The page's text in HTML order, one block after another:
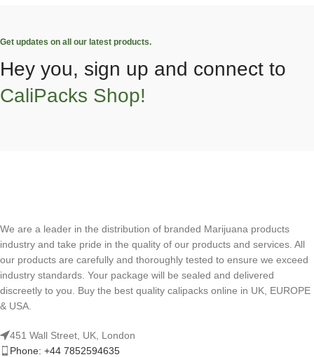
Get updates on all our latest products.
Hey you, sign up and connect to
CaliPacks Shop!
We are a leader in the distribution of branded Marijuana products
industry and take pride in the quality of our products and services. All
our products are carefully and thoroughly tested to ensure we exceed
industry standards. Your package will be sealed and delivered
discreetly to you. Buy the best quality calipacks online in UK, EUROPE
& USA.
451 Wall Street, UK, London
Phone: +44 7852594635